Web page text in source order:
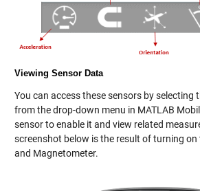
Viewing Sensor Data
You can access these sensors by selecting
from the drop-down menu in MATLAB
sensor to enable it and view related
screenshot below is the result of turning on
and Magnetometer.